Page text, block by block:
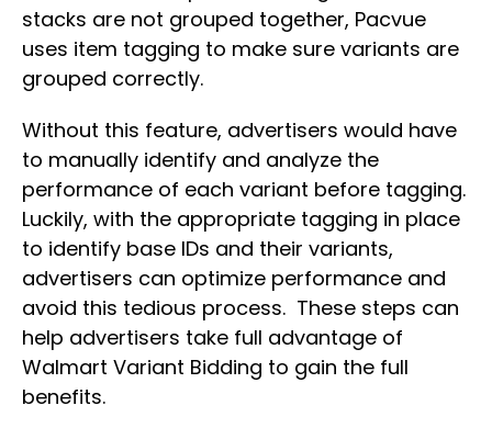
stacks are not grouped together, Pacvue
uses item tagging to make sure variants are
grouped correctly.
Without this feature, advertisers would have
to manually identify and analyze the
performance of each variant before tagging.
Luckily, with the appropriate tagging in place
to identify base IDs and their variants,
advertisers can optimize performance and
avoid this tedious process. These steps can
help advertisers take full advantage of
Walmart Variant Bidding to gain the full
benefits.